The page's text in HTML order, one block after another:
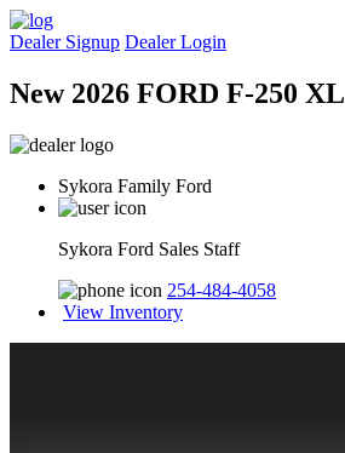
Dealer Signup Dealer Login
New 2026 FORD F-250 XL
Sykora Family Ford
Sykora Ford Sales Staff
254-484-4058
View Inventory